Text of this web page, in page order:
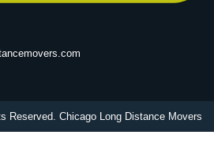
Reserved. Chicago Long Distance Movers